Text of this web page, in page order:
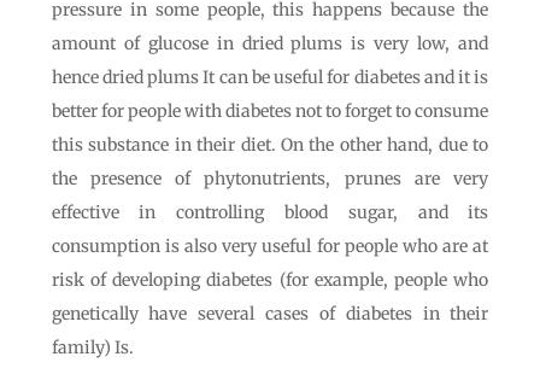
pressure in some people, this happens because the
amount of glucose in dried plums is very low, and
hence dried plums It can be useful for diabetes and it is
better for people with diabetes not to forget to consume
this substance in their diet. On the other hand, due to
the presence of phytonutrients, prunes are very
effective in controlling blood sugar, and its
consumption is also very useful for people who are at
risk of developing diabetes (for example, people who
genetically have several cases of diabetes in their
family) Is.